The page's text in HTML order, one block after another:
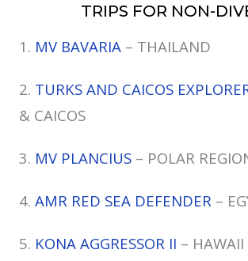
TRIPS FOR NON-
1. MV BAVARIA – THAILAND
2. TURKS AND CAICOS
& CAICOS
3. MV PLANCIUS – POLAR
4. AMR RED SEA DEFENDER –
5. KONA AGGRESSOR II – HAWAII